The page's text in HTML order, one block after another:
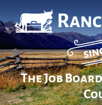
The Job